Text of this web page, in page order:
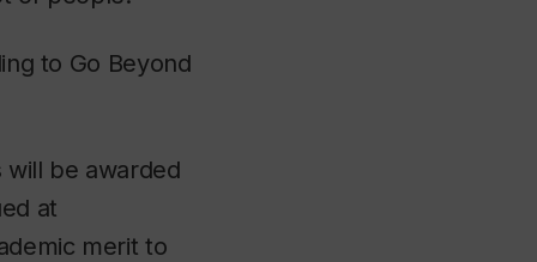
to Go Beyond
will be awarded
at
merit to